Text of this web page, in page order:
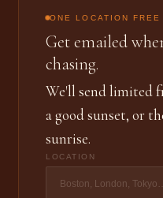
ONE LOCATION FREE
Get emailed
chasing.
We'll send limited
a good sunset, or
sunrise.
LOCATION